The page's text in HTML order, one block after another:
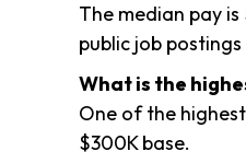
The median pay
public job
What is the
One of the
$300K base.